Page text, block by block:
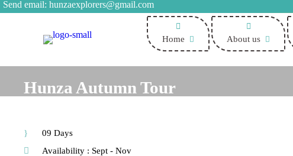
Send email: hunzaexplorers@gmail.com
Home About us
Hunza Autumn Tour
09 Days
Availability : Sept - Nov